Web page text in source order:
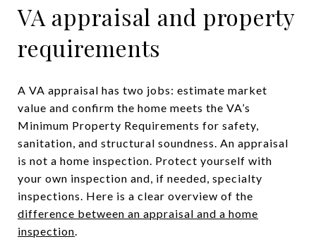
VA appraisal and property
requirements
A VA appraisal has two jobs: estimate market
value and confirm the home meets the VA’s
Minimum Property Requirements for safety,
sanitation, and structural soundness. An appraisal
is not a home inspection. Protect yourself with
your own inspection and, if needed, specialty
inspections. Here is a clear overview of the
difference between an appraisal and a home
inspection.